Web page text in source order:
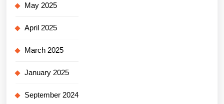
May 2025
April 2025
March 2025
January 2025
September 2024